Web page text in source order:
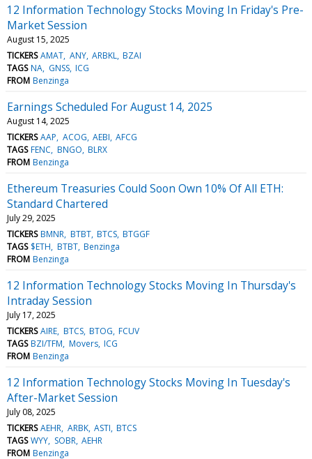
12 Information Technology Stocks Moving In Friday's Pre-
Market Session
August 15, 2025
TICKERS AMAT ANY ARBKL BZAI
TAGS NA GNSS ICG
FROM Benzinga
Earnings Scheduled For August 14, 2025
August 14, 2025
TICKERS AAP ACOG AEBI AFCG
TAGS FENC BNGO BLRX
FROM Benzinga
Ethereum Treasuries Could Soon Own 10% Of All ETH:
Standard Chartered
July 29, 2025
TICKERS BMNR BTBT BTCS BTGGF
TAGS $ETH BTBT Benzinga
FROM Benzinga
12 Information Technology Stocks Moving In Thursday's
Intraday Session
July 17, 2025
TICKERS AIRE BTCS BTOG FCUV
TAGS BZI/TFM Movers ICG
FROM Benzinga
12 Information Technology Stocks Moving In Tuesday's
After-Market Session
July 08, 2025
TICKERS AEHR ARBK ASTI BTCS
TAGS WYY SOBR AEHR
FROM Benzinga